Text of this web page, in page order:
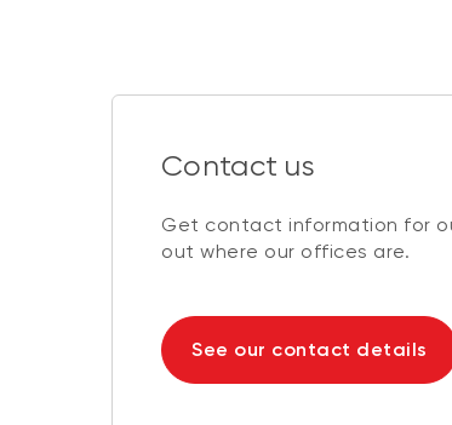
Contact us
Get contact information for
out where our offices are.
See our contact details